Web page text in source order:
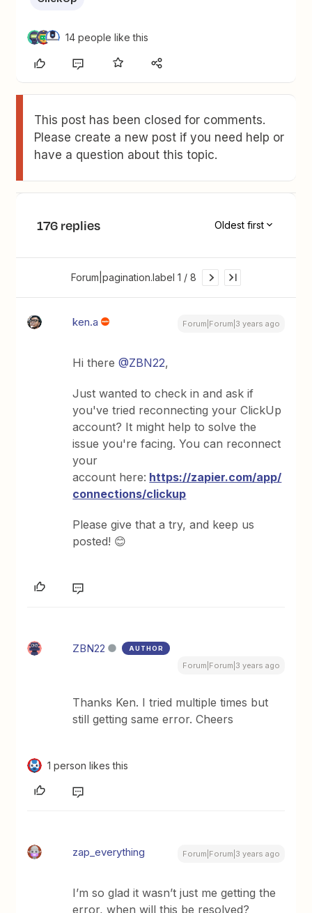
14 people like this
This post has been closed for comments.
Please create a new post if you need help or
have a question about this topic.
176 replies Oldest first
Forum|pagination.label 1 / 8
ken.a Forum|Forum|3 years ago
Hi there@ZBN22,
Just wanted to check in and ask if
you've tried reconnecting your ClickUp
account? It might help to solve the
issue you're facing. You can reconnect
your
account here: https://zapier.com/app/
connections/clickup
Please give that a try, and keep us
posted! 😊
ZBN22 AUTHOR
Forum|Forum|3 years ago
Thanks Ken. I tried multiple times but
still getting same error. Cheers
1 person likes this
zap_everything Forum|Forum|3 years ago
I’m so glad it wasn’t just me getting the
error, when will this be resolved?